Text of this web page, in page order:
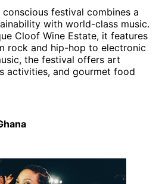
festival combines a
with world-class music.
Cloof Wine Estate, it features
rock and hip-hop to electronic
the festival offers art
activities, and gourmet food